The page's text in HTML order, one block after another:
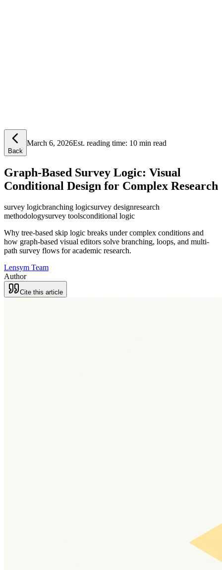
Back
March 6, 2026Est. reading time: 10 min read
Graph-Based Survey Logic: Visual
Conditional Design for Complex Research
survey logicbranching logicsurvey designresearch
methodologysurvey toolsconditional logic
Why tree-based skip logic breaks under complex conditions and
how graph-based visual editors solve branching, loops, and multi-
path survey flows for academic research.
Lensym Team
Author
Cite this article